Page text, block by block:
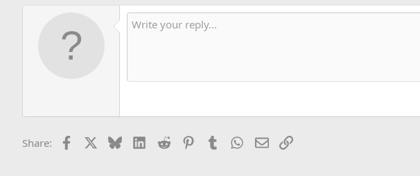
Share: Facebook BlueskyLinkedIn
Reddit PinterestTumblr WhatsApp
EmailLink